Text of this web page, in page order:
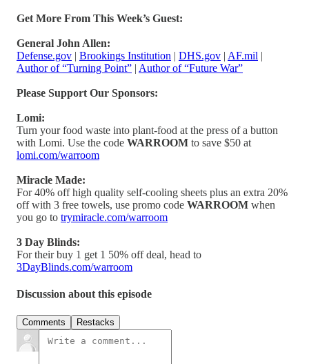
Get More From This Week’s Guest:
General John Allen:
Defense.gov | Brookings Institution | DHS.gov | AF.mil |
Author of “Turning Point” | Author of “Future War”
Please Support Our Sponsors:
Lomi:
Turn your food waste into plant-food at the press of a button
with Lomi. Use the code WARROOM to save $50 at
lomi.com/warroom
Miracle Made:
For 40% off high quality self-cooling sheets plus an extra 20%
off with 3 free towels, use promo code WARROOM when
you go to trymiracle.com/warroom
3 Day Blinds:
For their buy 1 get 1 50% off deal, head to
3DayBlinds.com/warroom
Discussion about this episode
Comments Restacks